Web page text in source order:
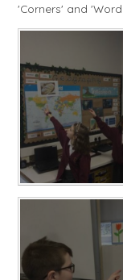
'Corners' and 'Word